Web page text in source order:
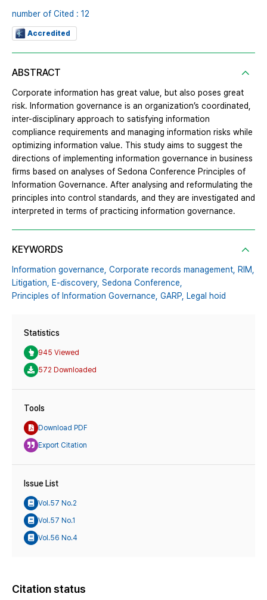
number of Cited : 12
Accredited
ABSTRACT
Corporate information has great value, but also poses great
risk. Information governance is an organization’s coordinated,
inter-disciplinary approach to satisfying information
compliance requirements and managing information risks while
optimizing information value. This study aims to suggest the
directions of implementing information governance in business
firms based on analyses of Sedona Conference Principles of
Information Governance. After analysing and reformulating the
principles into control standards, and they are investigated and
interpreted in terms of practicing information governance.
KEYWORDS
Information governance, Corporate records management, RIM,
Litigation, E-discovery, Sedona Conference,
Principles of Information Governance, GARP, Legal hoid
Statistics
945 Viewed
572 Downloaded
Tools
Download PDF
Export Citation
Issue List
Vol.57 No.2
Vol.57 No.1
Vol.56 No.4
Citation status